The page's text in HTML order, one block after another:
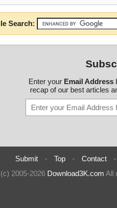
Search:
Enter your Email Address
recap of our best articles
Submit - Top - Contact -
2005-2026 Download3K.com All